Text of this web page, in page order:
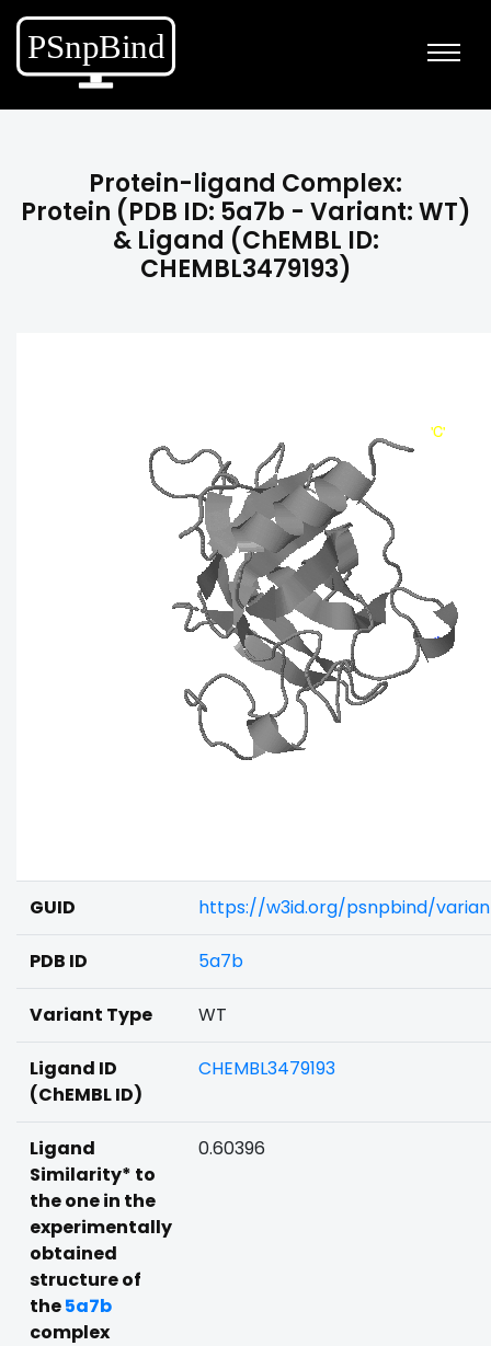
Protein-ligand Complex:
Protein (PDB ID: 5a7b - Variant: WT)
& Ligand (ChEMBL ID:
CHEMBL3479193)
GUID https://w3id.org/psnpbind/
PDB ID 5a7b
Variant Type WT
Ligand ID
(ChEMBL ID)
CHEMBL3479193
Ligand
Similarity* to
the one in the
experimentally
obtained
structure of
the5a7b
complex
0.60396